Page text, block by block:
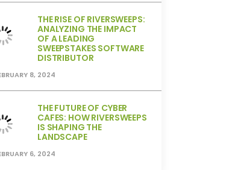
THE RISE OF RIVERSWEEPS:
ANALYZING THE IMPACT
OF A LEADING
SWEEPSTAKES SOFTWARE
DISTRIBUTOR
8, 2024
THE FUTURE OF CYBER
CAFES: HOW RIVERSWEEPS
IS SHAPING THE
LANDSCAPE
6, 2024